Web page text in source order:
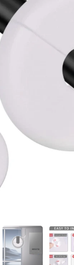
2を表示スライド3を